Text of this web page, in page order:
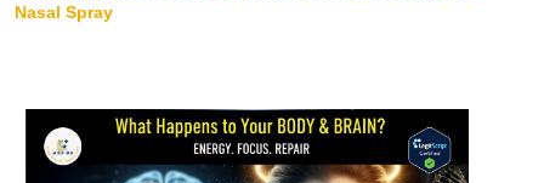
Nasal Spray